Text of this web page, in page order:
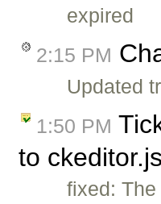
expired
2:15 PM
Updated
1:50 PM
to
fixed: